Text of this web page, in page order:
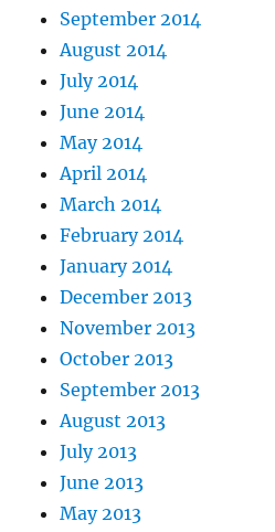
September 2014
August 2014
July 2014
June 2014
May 2014
April 2014
March 2014
February 2014
January 2014
December 2013
November 2013
October 2013
September 2013
August 2013
July 2013
June 2013
May 2013